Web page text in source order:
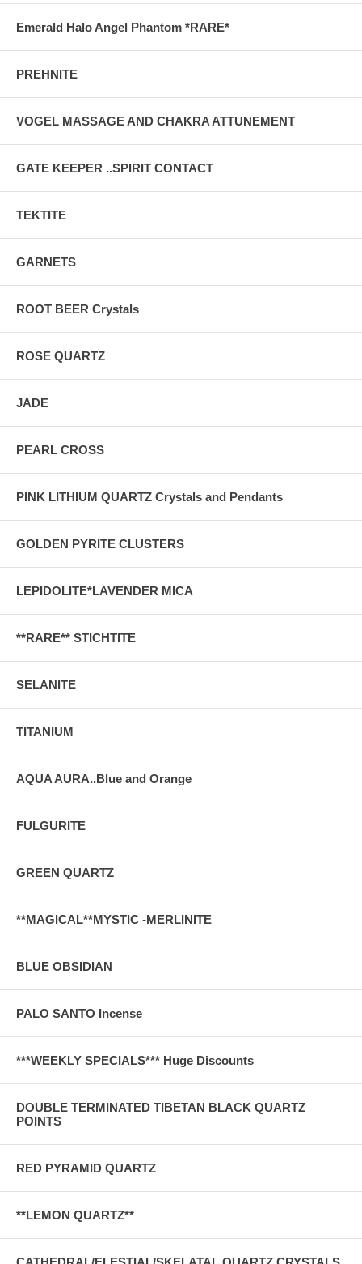
Emerald Halo Angel Phantom *RARE*
PREHNITE
VOGEL MASSAGE AND CHAKRA ATTUNEMENT
GATE KEEPER ..SPIRIT CONTACT
TEKTITE
GARNETS
ROOT BEER Crystals
ROSE QUARTZ
JADE
PEARL CROSS
PINK LITHIUM QUARTZ Crystals and Pendants
GOLDEN PYRITE CLUSTERS
LEPIDOLITE*LAVENDER MICA
**RARE** STICHTITE
SELANITE
TITANIUM
AQUA AURA..Blue and Orange
FULGURITE
GREEN QUARTZ
**MAGICAL**MYSTIC -MERLINITE
BLUE OBSIDIAN
PALO SANTO Incense
***WEEKLY SPECIALS*** Huge Discounts
DOUBLE TERMINATED TIBETAN BLACK QUARTZ
POINTS
RED PYRAMID QUARTZ
**LEMON QUARTZ**